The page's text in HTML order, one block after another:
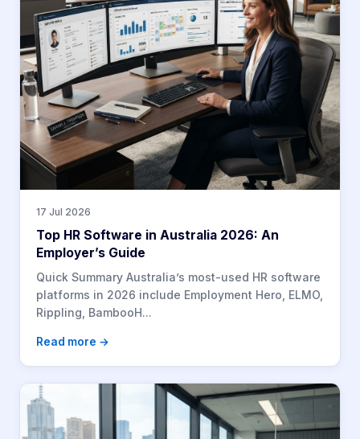
17 Jul 2026
Top HR Software in Australia 2026: An
Employer’s Guide
Quick Summary Australia’s most-used HR software
platforms in 2026 include Employment Hero, ELMO,
Rippling, BambooH...
Read more →